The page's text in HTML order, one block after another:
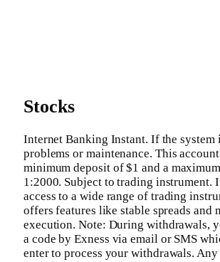
Stocks
Internet Banking Instant. If the system
problems or maintenance. This
minimum deposit of $1 and a
1:2000. Subject to trading instrument.
access to a wide range of trading
offers features like stable spreads and
execution. Note: During withdrawals,
a code by Exness via email or SMS
enter to process your withdrawals. Any